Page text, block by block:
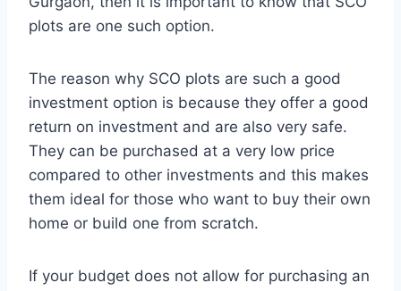
plots are one such option.
The reason why SCO plots are such a good
investment option is because they offer a good
return on investment and are also very safe.
They can be purchased at a very low price
compared to other investments and this makes
them ideal for those who want to buy their own
home or build one from scratch.
If your budget does not allow for purchasing an